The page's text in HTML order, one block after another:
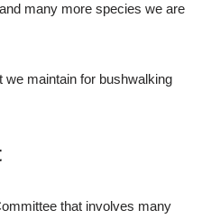
many more species we are
we maintain for bushwalking
that involves many